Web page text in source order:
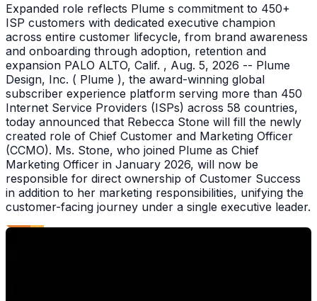
Expanded role reflects Plume s commitment to 450+
ISP customers with dedicated executive champion
across entire customer lifecycle, from brand awareness
and onboarding through adoption, retention and
expansion PALO ALTO, Calif. , Aug. 5, 2026 -- Plume
Design, Inc. ( Plume ), the award-winning global
subscriber experience platform serving more than 450
Internet Service Providers (ISPs) across 58 countries,
today announced that Rebecca Stone will fill the newly
created role of Chief Customer and Marketing Officer
(CCMO). Ms. Stone, who joined Plume as Chief
Marketing Officer in January 2026, will now be
responsible for direct ownership of Customer Success
in addition to her marketing responsibilities, unifying the
customer-facing journey under a single executive leader.